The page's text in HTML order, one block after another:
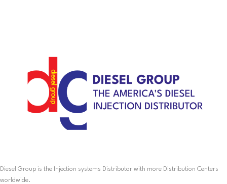
Diesel Group is the Injection systems Distributor with more Distribution Centers
worldwide.